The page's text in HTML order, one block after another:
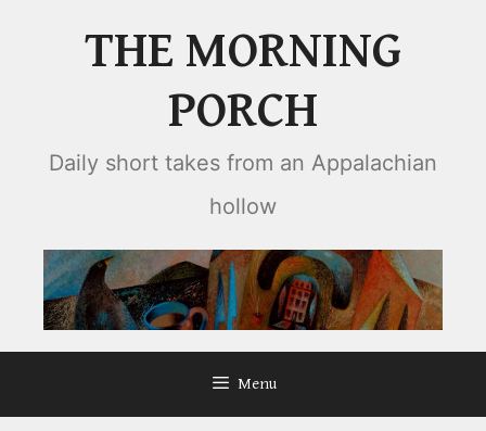
THE MORNING
PORCH
Daily short takes from an Appalachian
hollow
Menu